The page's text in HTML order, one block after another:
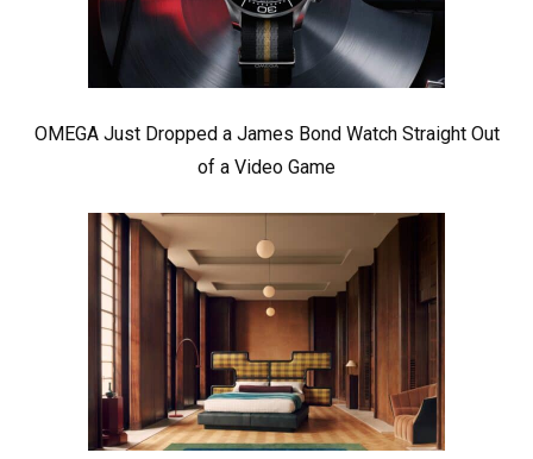
OMEGA Just Dropped a James Bond Watch Straight Out
of a Video Game